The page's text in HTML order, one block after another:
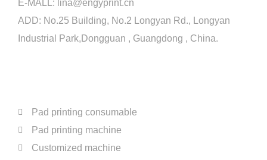
E-MALL: lina@engyprint.cn
ADD: No.25 Building, No.2 Longyan Rd., Longyan
Industrial Park,Dongguan , Guangdong , China.
Pad printing consumable
Pad printing machine
Customized machine